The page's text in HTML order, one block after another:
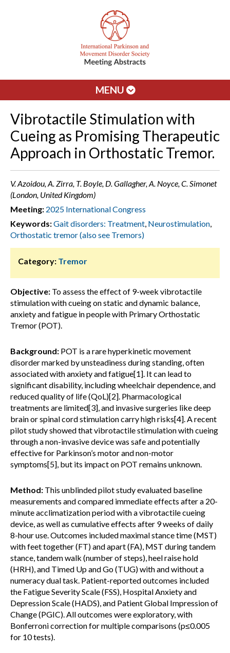
MENU
Vibrotactile Stimulation with
Cueing as Promising Therapeutic
Approach in Orthostatic Tremor.
V. Azoidou, A. Zirra, T. Boyle, D. Gallagher, A. Noyce, C. Simonet
(London, United Kingdom)
Meeting: 2025 International Congress
Keywords:Gait disorders: Treatment, Neurostimulation,
Orthostatic tremor (also see Tremors)
Category: Tremor
Objective: To assess the effect of 9-week vibrotactile
stimulation with cueing on static and dynamic balance,
anxiety and fatigue in people with Primary Orthostatic
Tremor (POT).
Background: POT is a rare hyperkinetic movement
disorder marked by unsteadiness during standing, often
associated with anxiety and fatigue[1]. It can lead to
significant disability, including wheelchair dependence, and
reduced quality of life (QoL)[2]. Pharmacological
treatments are limited[3], and invasive surgeries like deep
brain or spinal cord stimulation carry high risks[4]. A recent
pilot study showed that vibrotactile stimulation with cueing
through a non-invasive device was safe and potentially
effective for Parkinson’s motor and non-motor
symptoms[5], but its impact on POT remains unknown.
Method: This unblinded pilot study evaluated baseline
measurements and compared immediate effects after a 20-
minute acclimatization period with a vibrotactile cueing
device, as well as cumulative effects after 9 weeks of daily
8-hour use. Outcomes included maximal stance time (MST)
with feet together (FT) and apart (FA), MST during tandem
stance, tandem walk (number of steps), heel raise hold
(HRH), and Timed Up and Go (TUG) with and without a
numeracy dual task. Patient-reported outcomes included
the Fatigue Severity Scale (FSS), Hospital Anxiety and
Depression Scale (HADS), and Patient Global Impression of
Change (PGIC). All outcomes were exploratory, with
Bonferroni correction for multiple comparisons (p≤0.005
for 10 tests).